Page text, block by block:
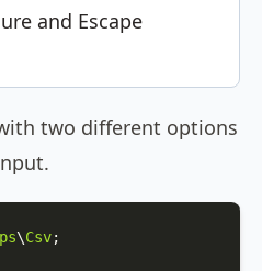
and Escape
two different options
\Csv;